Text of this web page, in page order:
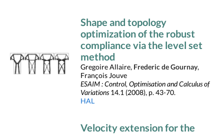
Shape and topology
optimization of the robust
compliance via the level set
method
Gregoire Allaire, Frederic de Gournay,
François Jouve
ESAIM : Control, Optimisation and Calculus of
Variations14.1 (2008), p. 43-70.
HAL
Velocity extension for the